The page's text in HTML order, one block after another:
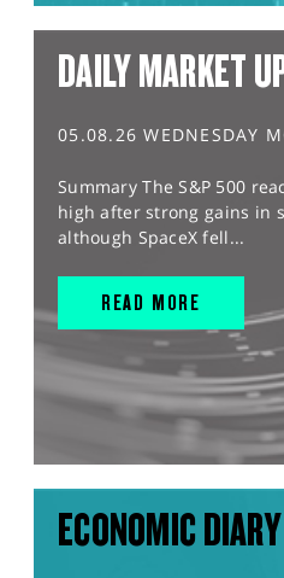
DAILY MARKET
05.08.26 WEDNESDAY
Summary The S&P 500
high after strong gains in
although SpaceX fell...
READ MORE
ECONOMIC DIARY